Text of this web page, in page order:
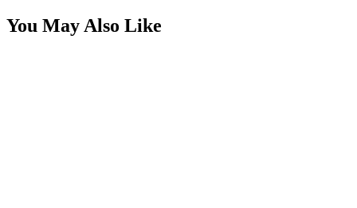
You May Also Like